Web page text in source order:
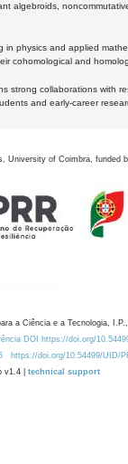
algebroids,
physics and applied
cohomological and
collaborations with
and early-career
University of Coimbra, funded
a Ciência e a Tecnologia,
DOI https://doi.org/
https://doi.org/10.54499/UID/
v1.4 | technical support